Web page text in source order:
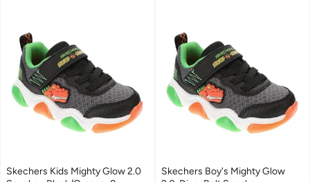
Skechers Kids Mighty Glow 2.0
Skechers Boy's Mighty Glow